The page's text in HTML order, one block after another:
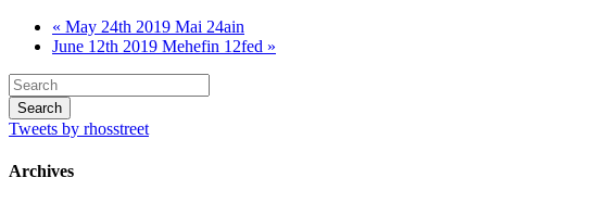
« May 24th 2019 Mai 24ain
June 12th 2019 Mehefin 12fed »
Tweets by rhosstreet
Archives